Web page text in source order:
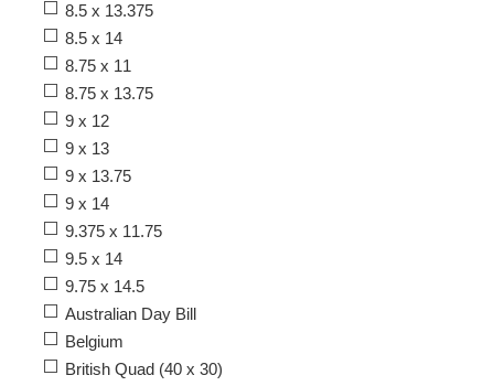
8.5 x 13.375
8.5 x 14
8.75 x 11
8.75 x 13.75
9 x 12
9 x 13
9 x 13.75
9 x 14
9.375 x 11.75
9.5 x 14
9.75 x 14.5
Australian Day Bill
Belgium
British Quad (40 x 30)